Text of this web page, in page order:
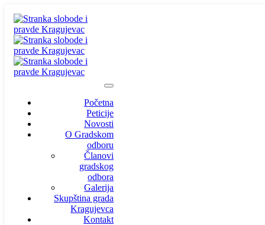
Početna
Peticije
Novosti
O Gradskom
odboru
Članovi
gradskog
odbora
Galerija
Skupština grada
Kragujevca
Kontakt